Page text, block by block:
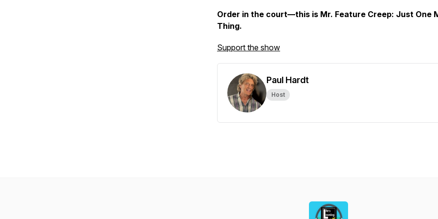
Order in the court—this is Mr. Feature Creep: Just One
Thing.
Support the show
Paul Hardt
Host